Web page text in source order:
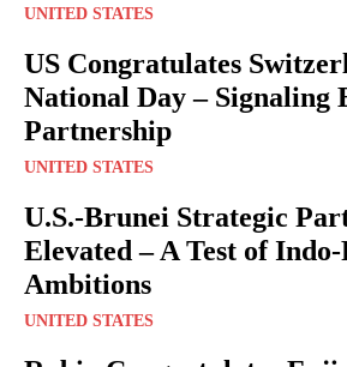
UNITED STATES
US Congratulates
National Day – Signaling
Partnership
UNITED STATES
U.S.-Brunei Strategic
Elevated – A Test of
Ambitions
UNITED STATES